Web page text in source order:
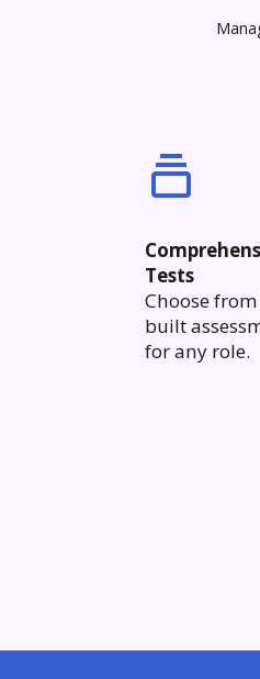
Tests
Choose
built
for any role.